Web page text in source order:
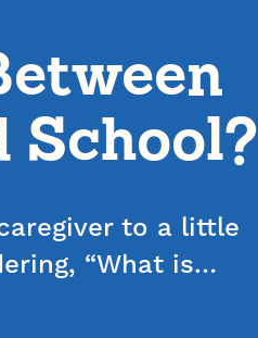
School?
to a little
“What is…